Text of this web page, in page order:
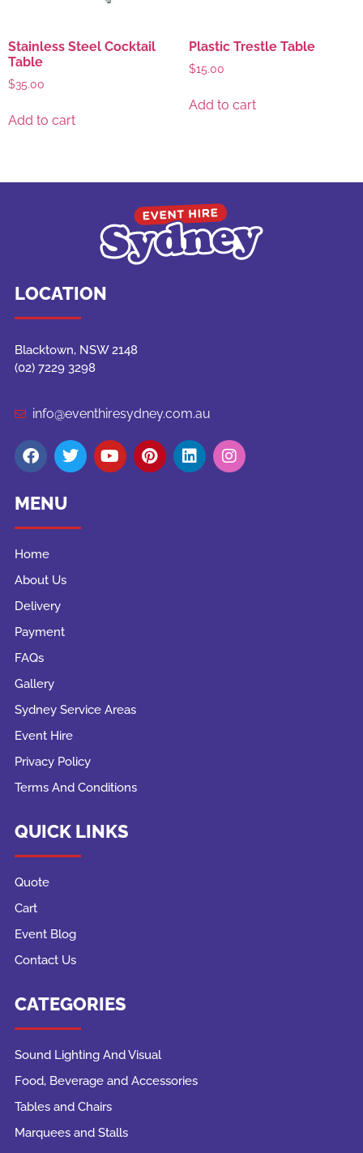
Stainless Steel Cocktail
Table
$35.00
Add to cart
Plastic Trestle Table
$15.00
Add to cart
LOCATION
Blacktown, NSW 2148
(02) 7229 3298
info@eventhiresydney.com.au
MENU
Home
About Us
Delivery
Payment
FAQs
Gallery
Sydney Service Areas
Event Hire
Privacy Policy
Terms And Conditions
QUICK LINKS
Quote
Cart
Event Blog
Contact Us
CATEGORIES
Sound Lighting And Visual
Food, Beverage and Accessories
Tables and Chairs
Marquees and Stalls